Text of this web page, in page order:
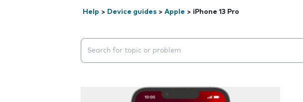
Help > Device guides > Apple > iPhone 13 Pro
Search suggestions will appear below the field as you type